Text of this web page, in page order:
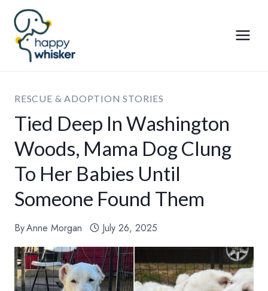
Skip
content
RESCUE & ADOPTION STORIES
Tied Deep In Washington
Woods, Mama Dog Clung
To Her Babies Until
Someone Found Them
ByAnne Morgan July 26, 2025